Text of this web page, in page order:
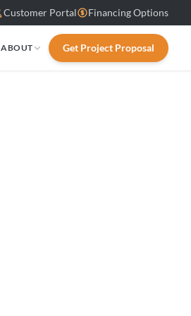
Customer Portal Financing Options
ABOUT Get Project Proposal